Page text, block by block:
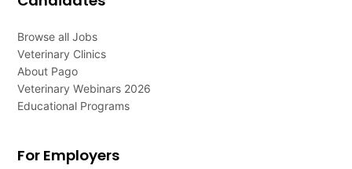
Browse all Jobs
Veterinary Clinics
About Pago
Veterinary Webinars 2026
Educational Programs
For Employers